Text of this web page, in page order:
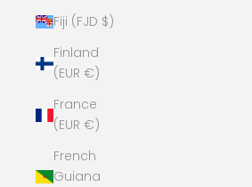
Fiji (FJD $)
Finland
(EUR €)
France
(EUR €)
French
Guiana